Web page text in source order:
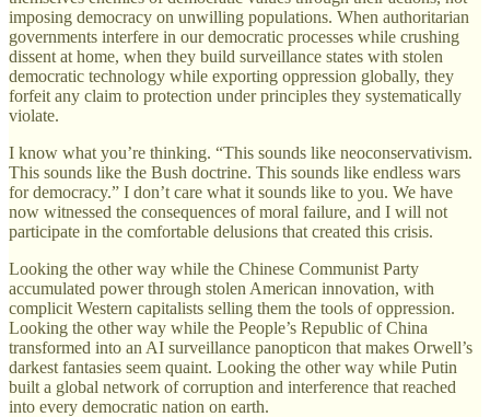
imposing democracy on unwilling populations. When authoritarian
governments interfere in our democratic processes while crushing
dissent at home, when they build surveillance states with stolen
democratic technology while exporting oppression globally, they
forfeit any claim to protection under principles they systematically
violate.
I know what you’re thinking. “This sounds like neoconservativism.
This sounds like the Bush doctrine. This sounds like endless wars
for democracy.” I don’t care what it sounds like to you. We have
now witnessed the consequences of moral failure, and I will not
participate in the comfortable delusions that created this crisis.
Looking the other way while the Chinese Communist Party
accumulated power through stolen American innovation, with
complicit Western capitalists selling them the tools of oppression.
Looking the other way while the People’s Republic of China
transformed into an AI surveillance panopticon that makes Orwell’s
darkest fantasies seem quaint. Looking the other way while Putin
built a global network of corruption and interference that reached
into every democratic nation on earth.